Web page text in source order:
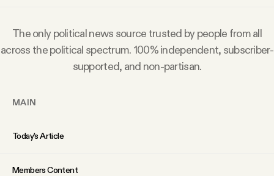
The only political news source trusted by people from all
across the political spectrum. 100% independent, subscriber-
supported, and non-partisan.
MAIN
Today’s Article
Members Content